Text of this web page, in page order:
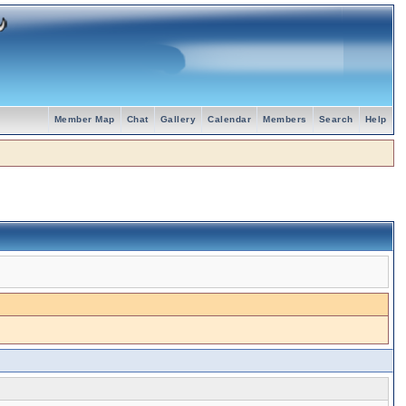
Help
Search
Members
Calendar
Gallery
Chat
Member Map